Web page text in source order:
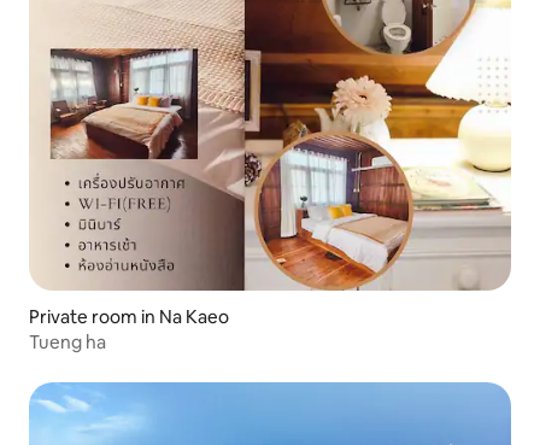
Private room in Na Kaeo
Tueng ha